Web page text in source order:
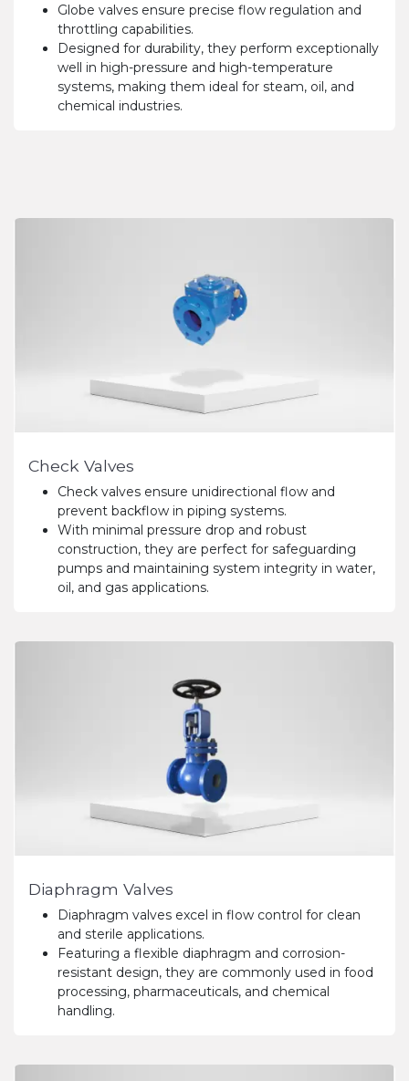
Globe valves ensure precise flow regulation and
throttling capabilities.
Designed for durability, they perform exceptionally
well in high-pressure and high-temperature
systems, making them ideal for steam, oil, and
chemical industries.
Check Valves
Check valves ensure unidirectional flow and
prevent backflow in piping systems.
With minimal pressure drop and robust
construction, they are perfect for safeguarding
pumps and maintaining system integrity in water,
oil, and gas applications.
Diaphragm Valves
Diaphragm valves excel in flow control for clean
and sterile applications.
Featuring a flexible diaphragm and corrosion-
resistant design, they are commonly used in food
processing, pharmaceuticals, and chemical
handling.